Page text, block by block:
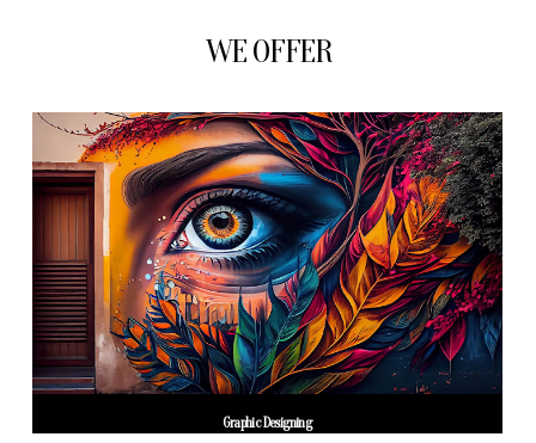
WE OFFER
Graphic Designing